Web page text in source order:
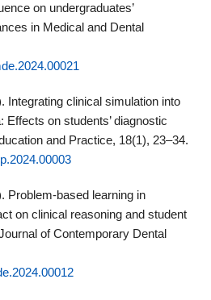
on undergraduates’
in Medical and Dental
Integrating clinical simulation into
Effects on students’ diagnostic
and Practice, 18(1), 23–34.
Problem‑based learning in
on clinical reasoning and student
of Contemporary Dental